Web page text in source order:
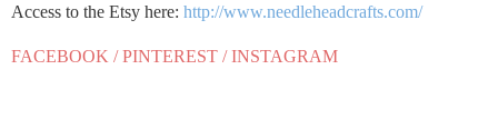
Access to the Etsy here: http://www.needleheadcrafts.com/
FACEBOOK /PINTEREST /INSTAGRAM